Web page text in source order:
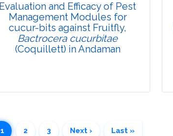
Evaluation and Efficacy of Pest
Management Modules for
cucur-bits against Fruitfly,
Bactrocera cucurbitae
(Coquillett) in Andaman
1 2 3 Next › Last »